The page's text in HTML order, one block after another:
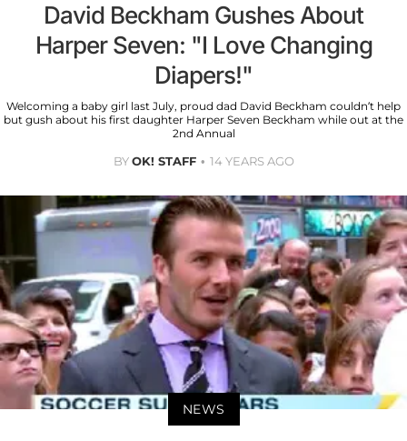
David Beckham Gushes About
Harper Seven: "I Love Changing
Diapers!"
Welcoming a baby girl last July, proud dad David Beckham couldn’t help
but gush about his first daughter Harper Seven Beckham while out at the
2nd Annual
BYOK! STAFF 14 YEARS AGO
NEWS